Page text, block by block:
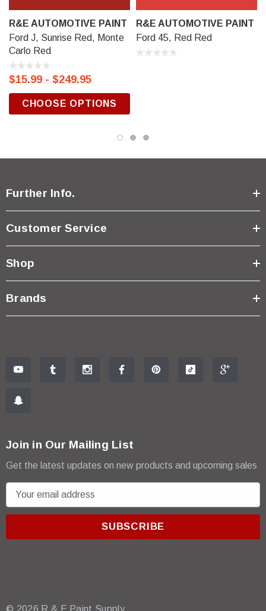
R&E AUTOMOTIVE PAINT
Ford J, Sunrise Red, Monte
Carlo Red
$15.99 - $249.95
CHOOSE OPTIONS
R&E AUTOMOTIVE PAINT
Ford 45, Red Red
Further Info.
Customer Service
Shop
Brands
Join in Our Mailing List
Get the latest updates on new products and upcoming sales
m
r